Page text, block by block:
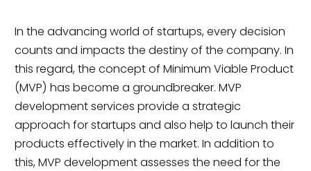
In the advancing world of startups, every decision
counts and impacts the destiny of the company. In
this regard, the concept of Minimum Viable Product
(MVP) has become a groundbreaker. MVP
development services provide a strategic
approach for startups and also help to launch their
products effectively in the market. In addition to
this, MVP development assesses the need for the